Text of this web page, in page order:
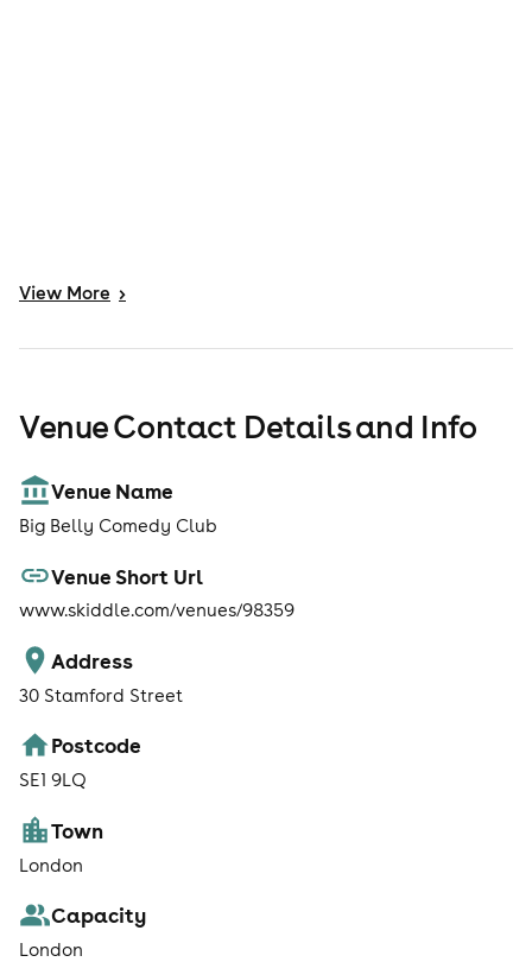
View More >
Venue Contact Details and Info
Venue Name
Big Belly Comedy Club
Venue Short Url
www.skiddle.com/venues/98359
Address
30 Stamford Street
Postcode
SE1 9LQ
Town
London
Capacity
London